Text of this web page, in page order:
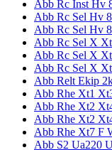
Abb Rc Inst Hv
Abb Rc Sel Hv
Abb Rc Sel Hv
Abb Rc Sel X
Abb Rc Sel X
Abb Rc Sel X
Abb Relt Ekip
Abb Rhe Xt1
Abb Rhe Xt2
Abb Rhe Xt2
Abb Rhe Xt7 F
Abb S2 Ua220